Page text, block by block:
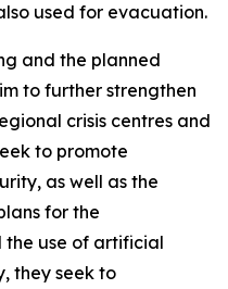
used for evacuation.
and the planned
to further strengthen
crisis centres and
to promote
as well as the
for the
use of artificial
they seek to